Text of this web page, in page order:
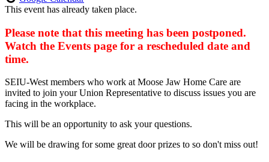
This event has already taken place.
Please note that this meeting has been postponed.
Watch the Events page for a rescheduled date and
time.
SEIU-West members who work at Moose Jaw Home Care are
invited to join your Union Representative to discuss issues you are
facing in the workplace.
This will be an opportunity to ask your questions.
We will be drawing for some great door prizes to so don't miss out!